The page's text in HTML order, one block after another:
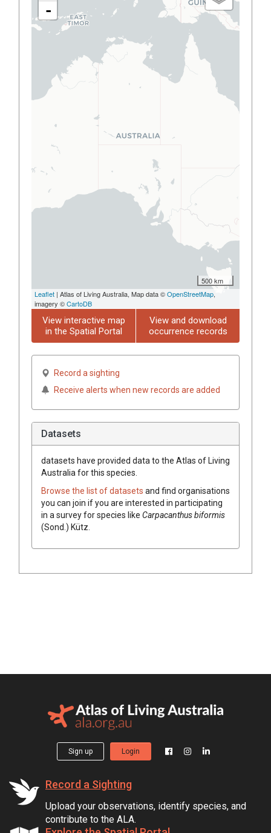
-
500 km
Leaflet | Atlas of Living Australia, Map data ©OpenStreetMap,
imagery ©CartoDB
View interactive map
in the Spatial Portal
View and download
occurrence records
Record a sighting
Receive alerts when new records are added
Datasets
datasets have provided data to the Atlas of Living
Australia for this species.
Browse the list of datasets and find organisations
you can join if you are interested in participating
in a survey for species like Carpacanthus biformis
(Sond.) Kütz.
Sign up Login
Record a Sighting
Upload your observations, identify species, and
contribute to the ALA.